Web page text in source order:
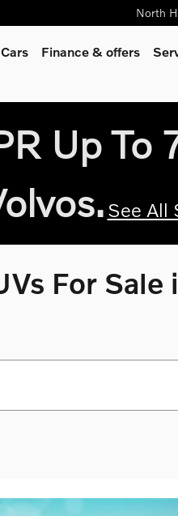
North
Finance & offers
Up
See All
For Sale